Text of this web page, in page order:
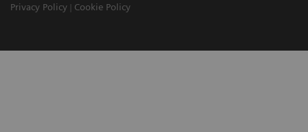
Privacy Policy
Cookie Policy